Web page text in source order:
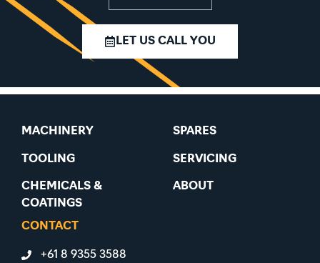
LET US CALL YOU
MACHINERY
TOOLING
CHEMICALS &
COATINGS
SPARES
SERVICING
ABOUT
CONTACT
+61 8 9355 3588